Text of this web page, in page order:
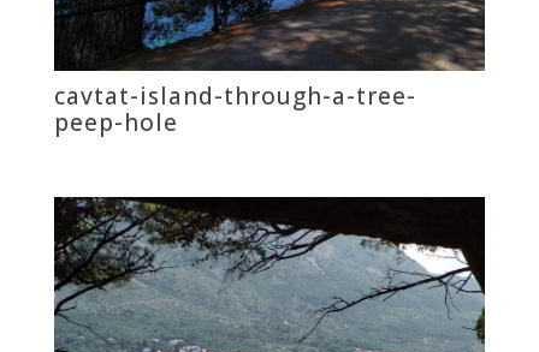
cavtat-island-through-a-tree-
peep-hole